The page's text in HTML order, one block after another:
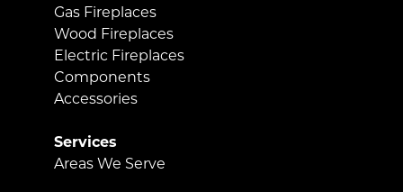
Gas Fireplaces
Wood Fireplaces
Electric Fireplaces
Components
Accessories
Services
Areas We Serve